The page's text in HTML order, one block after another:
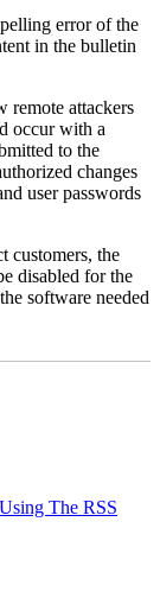
error of the
in the bulletin
remote attackers
occur with a
to the
changes
user passwords
customers, the
disabled for the
software needed
The RSS